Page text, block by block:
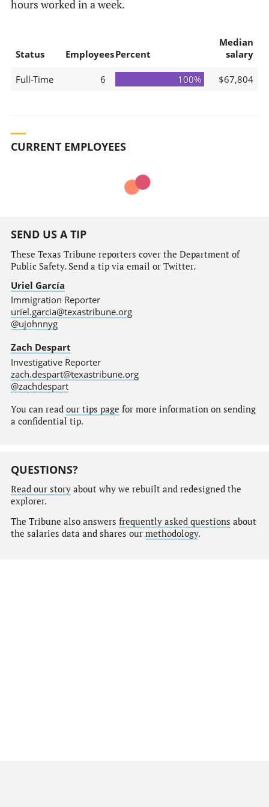
hours worked in a week.
Status EmployeesPercent
Median
salary
Full-Time 6 100% $67,804
CURRENT EMPLOYEES
SEND US A TIP
These Texas Tribune reporters cover the Department of
Public Safety. Send a tip via email or Twitter.
Uriel García
Immigration Reporter
uriel.garcia@texastribune.org
@ujohnnyg
Zach Despart
Investigative Reporter
zach.despart@texastribune.org
@zachdespart
You can read our tips page for more information on sending
a confidential tip.
QUESTIONS?
Read our storyabout why we rebuilt and redesigned the
explorer.
The Tribune also answers frequently asked questions about
the salaries data and shares our methodology.